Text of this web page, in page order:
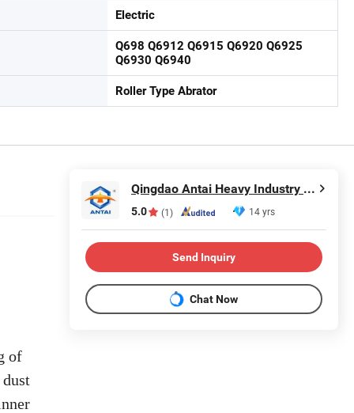
Electric
Q698 Q6912 Q6915 Q6920 Q6925
Q6930 Q6940
Roller Type Abrator
of
Qingdao Antai Heavy Industry Machinery Co., Ltd.
5.0 (1) 14 yrs
Send Inquiry
Chat Now